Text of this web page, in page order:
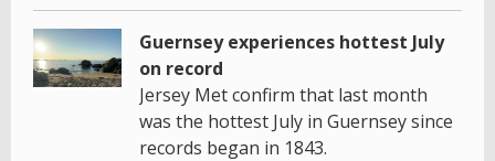
Guernsey experiences hottest July
on record
Jersey Met confirm that last month
was the hottest July in Guernsey since
records began in 1843.